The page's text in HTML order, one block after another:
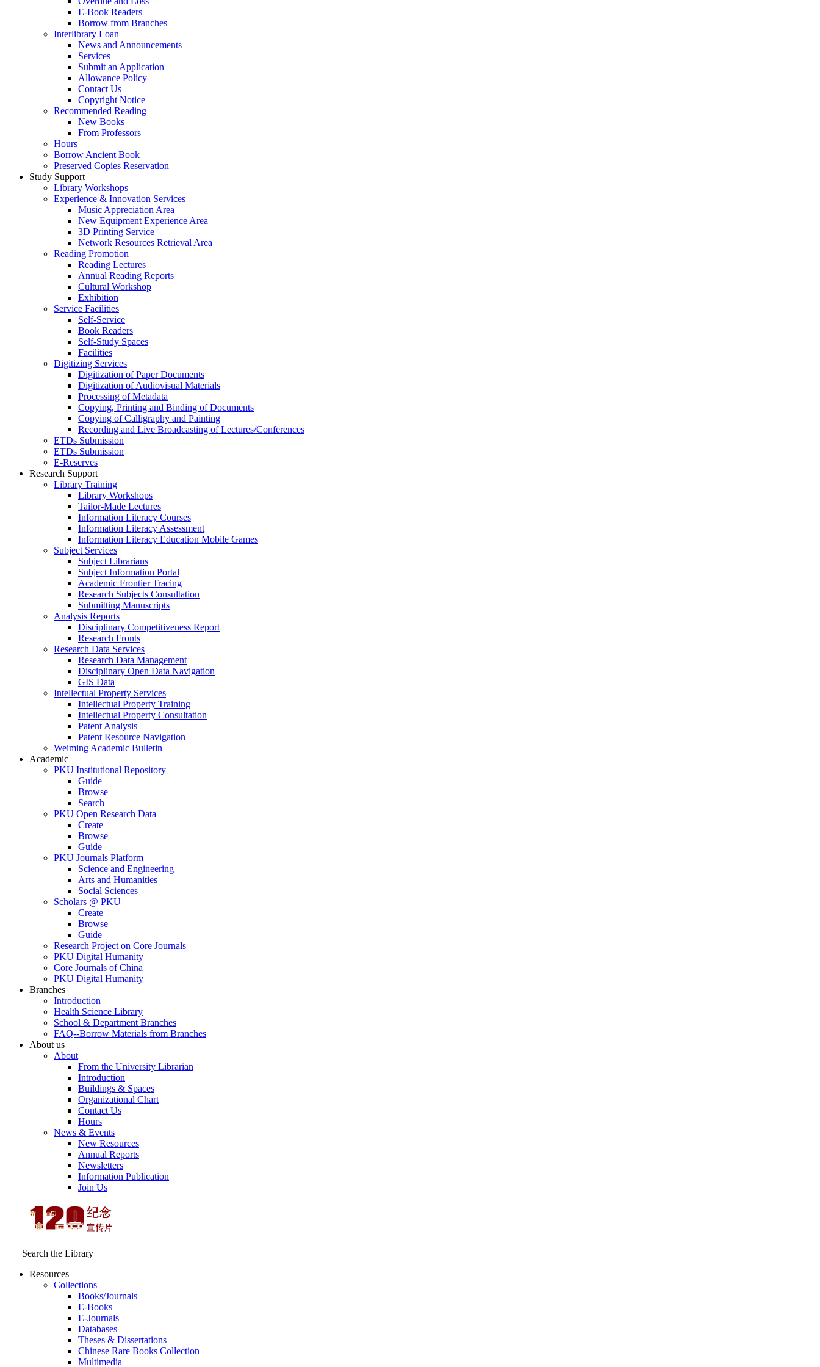
E-Book Readers
Borrow from Branches
Interlibrary Loan
News and Announcements
Services
Submit an Application
Allowance Policy
Contact Us
Copyright Notice
Recommended Reading
New Books
From Professors
Hours
Borrow Ancient Book
Preserved Copies Reservation
Study Support
Library Workshops
Experience & Innovation Services
Music Appreciation Area
New Equipment Experience Area
3D Printing Service
Network Resources Retrieval Area
Reading Promotion
Reading Lectures
Annual Reading Reports
Cultural Workshop
Exhibition
Service Facilities
Self-Service
Book Readers
Self-Study Spaces
Facilities
Digitizing Services
Digitization of Paper Documents
Digitization of Audiovisual Materials
Processing of Metadata
Copying, Printing and Binding of Documents
Copying of Calligraphy and Painting
Recording and Live Broadcasting of Lectures/Conferences
ETDs Submission
ETDs Submission
E‑Reserves
Research Support
Library Training
Library Workshops
Tailor-Made Lectures
Information Literacy Courses
Information Literacy Assessment
Information Literacy Education Mobile Games
Subject Services
Subject Librarians
Subject Information Portal
Academic Frontier Tracing
Research Subjects Consultation
Submitting Manuscripts
Analysis Reports
Disciplinary Competitiveness Report
Research Fronts
Research Data Services
Research Data Management
Disciplinary Open Data Navigation
GIS Data
Intellectual Property Services
Intellectual Property Training
Intellectual Property Consultation
Patent Analysis
Patent Resource Navigation
Weiming Academic Bulletin
Academic
PKU Institutional Repository
Guide
Browse
Search
PKU Open Research Data
Create
Browse
Guide
PKU Journals Platform
Science and Engineering
Arts and Humanities
Social Sciences
Scholars @ PKU
Create
Browse
Guide
Research Project on Core Journals
PKU Digital Humanity
Core Journals of China
PKU Digital Humanity
Branches
Introduction
Health Science Library
School & Department Branches
FAQ--Borrow Materials from Branches
About us
About
From the University Librarian
Introduction
Buildings & Spaces
Organizational Chart
Contact Us
Hours
News & Events
New Resources
Annual Reports
Newsletters
Information Publication
Join Us
Search the Library
Resources
Collections
Books/Journals
E-Books
E‑Journals
Databases
Theses & Dissertations
Chinese Rare Books Collection
Multimedia